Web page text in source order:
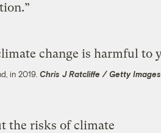
in 2019.Chris J Ratcliffe / Getty Images
the risks of climate